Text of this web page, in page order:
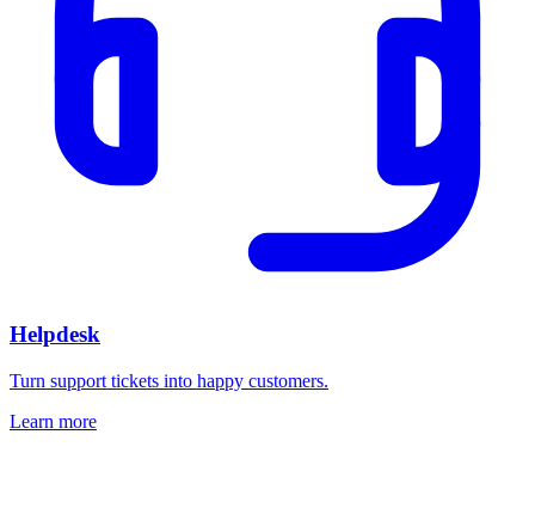
Helpdesk
Turn support tickets into happy customers.
Learn more